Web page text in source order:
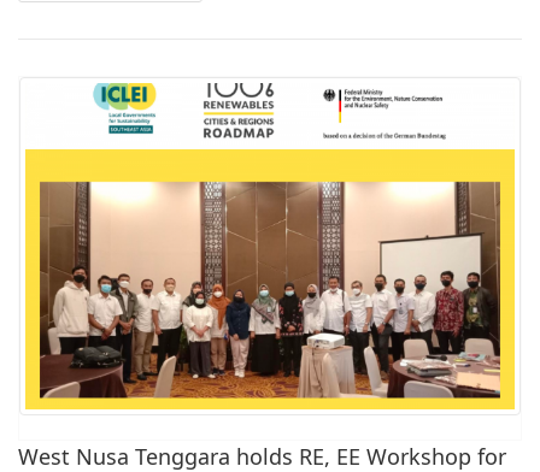
West Nusa Tenggara holds RE, EE Workshop for